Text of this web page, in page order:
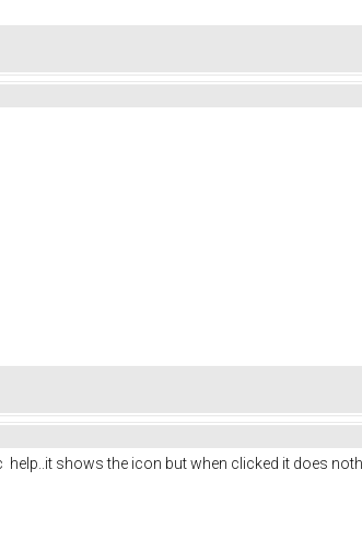
shows the icon but when clicked it does